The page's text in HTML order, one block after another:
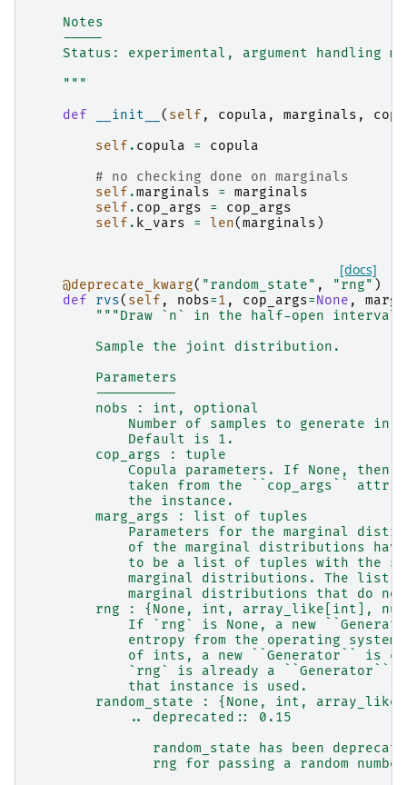
    Notes
    -----
Status: experimental, argument handling
    """
def
__init__ ( self , copula , marginals ,
self . copula =
copula
# no checking done on marginals
self .marginals =
marginals
self . cop_args =
cop_args
self . k_vars = len(marginals )
[docs]
@deprecate_kwarg( "random_state" , "rng" )
def
rvs( self , nobs=1 , cop_args=None ,
"""Draw `n` in the half-open
        Sample the joint distribution.
        Parameters
        ----------
        nobs : int, optional
Number of samples to generate in
            Default is 1.
        cop_args : tuple
Copula parameters. If None, then
taken from the ``cop_args``
            the instance.
        marg_args : list of tuples
Parameters for the marginal
of the marginal distributions
to be a list of tuples with the
marginal distributions. The list
marginal distributions that do
rng : {None, int, array_like[int],
If `rng` is None, a new
entropy from the operating
of ints, a new ``Generator`` is
`rng` is already a ``Generator``
            that instance is used.
random_state : {None, int,
            .. deprecated:: 0.15
random_state has been
rng for passing a random